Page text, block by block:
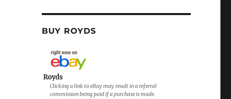
BUY ROYDS
Royds
Clicking a link to eBay may result in a referral
commission being paid if a purchase is made.